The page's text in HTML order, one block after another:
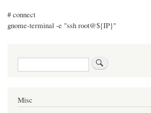
# connect
gnome-terminal -e "ssh root@${IP}"
Search
Misc